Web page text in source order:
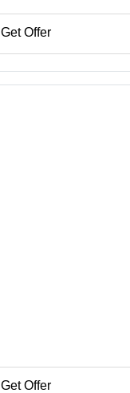
Get Offer
Get Offer